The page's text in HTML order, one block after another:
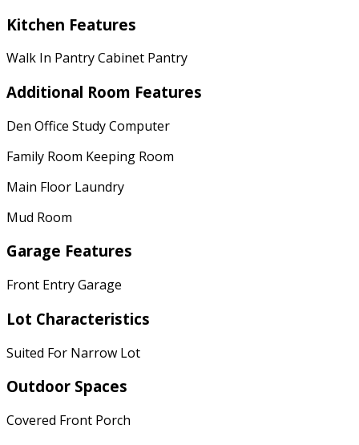
Kitchen Features
Walk In Pantry Cabinet Pantry
Additional Room Features
Den Office Study Computer
Family Room Keeping Room
Main Floor Laundry
Mud Room
Garage Features
Front Entry Garage
Lot Characteristics
Suited For Narrow Lot
Outdoor Spaces
Covered Front Porch